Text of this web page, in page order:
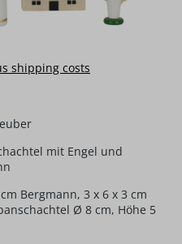
shipping costs
mit Engel und
Bergmann, 3 x 6 x 3 cm
Ø 8 cm, Höhe 5